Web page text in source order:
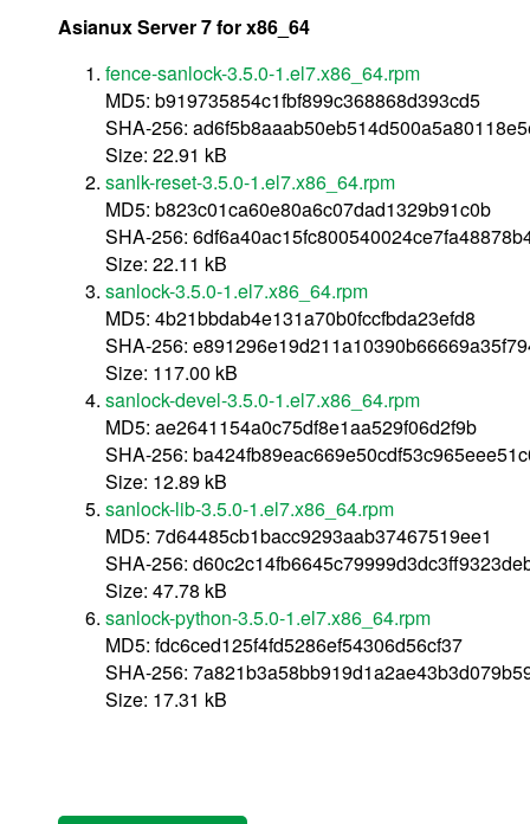
Asianux Server 7 for x86_64
fence-sanlock-3.5.0-1.el7.x86_64.rpm
MD5: b919735854c1fbf899c368868d393cd5
SHA-256:
Size: 22.91 kB
sanlk-reset-3.5.0-1.el7.x86_64.rpm
MD5: b823c01ca60e80a6c07dad1329b91c0b
SHA-256:
Size: 22.11 kB
sanlock-3.5.0-1.el7.x86_64.rpm
MD5: 4b21bbdab4e131a70b0fccfbda23efd8
SHA-256:
Size: 117.00 kB
sanlock-devel-3.5.0-1.el7.x86_64.rpm
MD5: ae2641154a0c75df8e1aa529f06d2f9b
SHA-256:
Size: 12.89 kB
sanlock-lib-3.5.0-1.el7.x86_64.rpm
MD5: 7d64485cb1bacc9293aab37467519ee1
SHA-256:
Size: 47.78 kB
sanlock-python-3.5.0-1.el7.x86_64.rpm
MD5: fdc6ced125f4fd5286ef54306d56cf37
SHA-256:
Size: 17.31 kB